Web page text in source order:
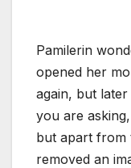
Pamilerin
opened her
again, but later
you are
but apart from
removed an